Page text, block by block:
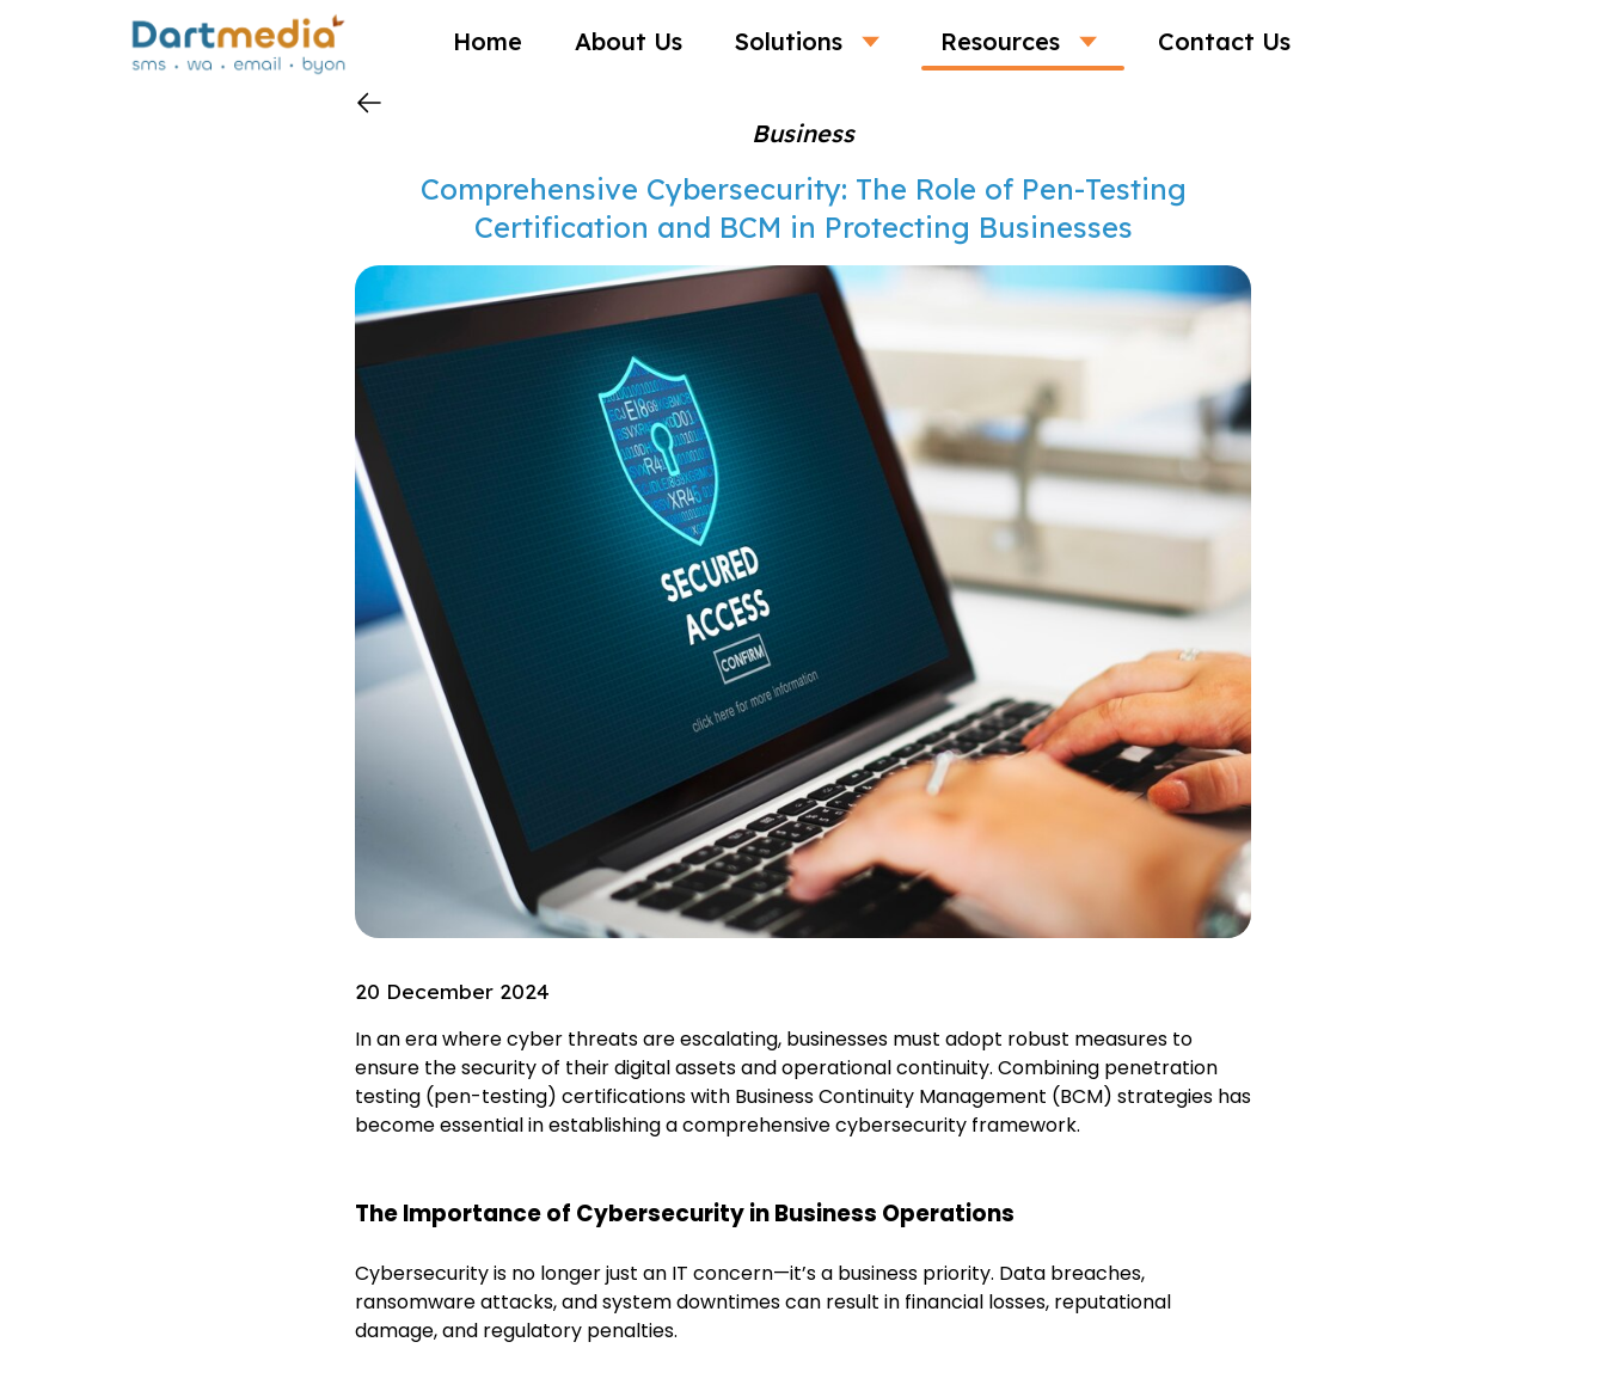
Home About Us Solutions Resources Contact Us
Business
Comprehensive Cybersecurity: The Role of Pen-Testing
Certification and BCM in Protecting Businesses
20 December 2024
In an era where cyber threats are escalating, businesses must adopt robust measures to
ensure the security of their digital assets and operational continuity. Combining penetration
testing (pen-testing) certifications with Business Continuity Management (BCM) strategies has
become essential in establishing a comprehensive cybersecurity framework.
The Importance of Cybersecurity in Business Operations
Cybersecurity is no longer just an IT concern—it’s a business priority. Data breaches,
ransomware attacks, and system downtimes can result in financial losses, reputational
damage, and regulatory penalties.